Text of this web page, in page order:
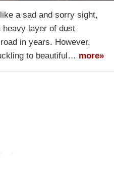
a sad and sorry sight,
layer of dust
in years. However,
to beautiful… more»